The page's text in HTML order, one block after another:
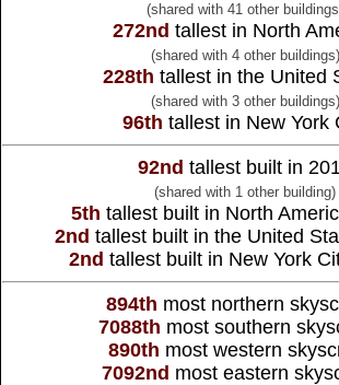
(shared with 41 other
272nd tallest in North
(shared with 4 other buildings)
228th tallest in the United
(shared with 3 other buildings)
96th tallest in New York
92nd tallest built in
(shared with 1 other building)
5th tallest built in North
2nd tallest built in the United
2nd tallest built in New York
894th most northern
7088th most southern
890th most western
7092nd most eastern